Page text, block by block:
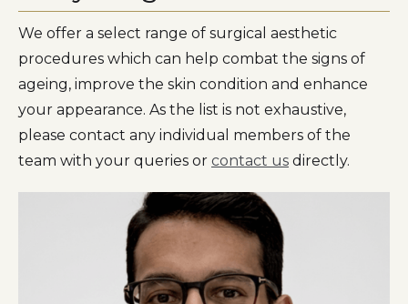
We offer a select range of surgical aesthetic
procedures which can help combat the signs of
ageing, improve the skin condition and enhance
your appearance. As the list is not exhaustive,
please contact any individual members of the
team with your queries or contact us directly.